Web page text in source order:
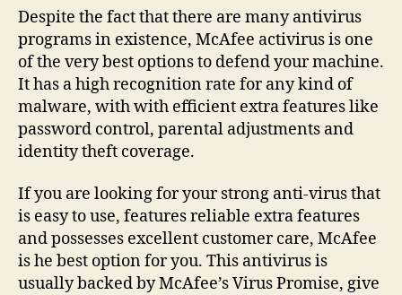
The
security
software
Activirus
Despite the fact that there are many antivirus
programs in existence, McAfee activirus is one
of the very best options to defend your machine.
It has a high recognition rate for any kind of
malware, with with efficient extra features like
password control, parental adjustments and
identity theft coverage.
If you are looking for your strong anti-virus that
is easy to use, features reliable extra features
and possesses excellent customer care, McAfee
is he best option for you. This antivirus is
usually backed by McAfee’s Virus Promise, give